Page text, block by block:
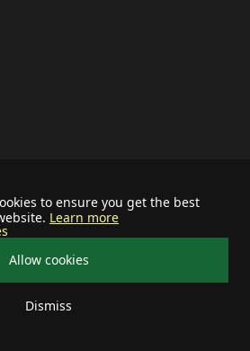
to ensure you get the best
Learn more
Allow cookies
Dismiss